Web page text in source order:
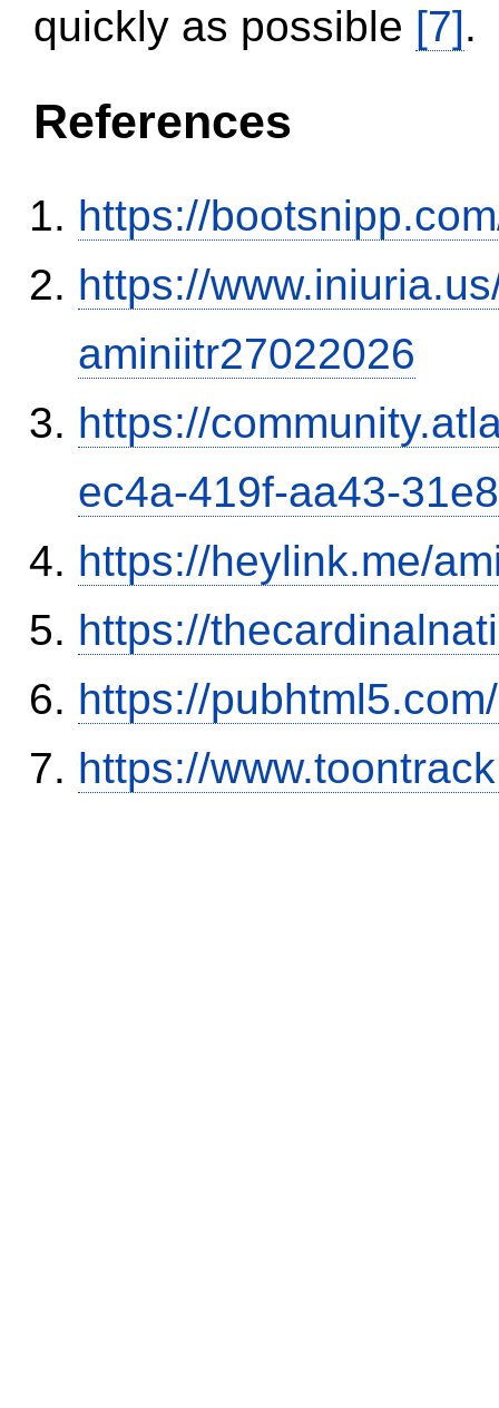
quickly as possible [7].
References
https://
https://
aminiitr27022026
https://
ec4a-419f-aa43-
https://heylink.me/
https://
https://
https://